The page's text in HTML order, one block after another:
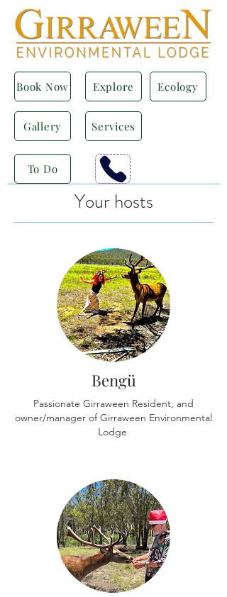
Book Now Explore Ecology
Gallery Services
To Do
Your hosts
Bengü
Passionate Girraween Resident, and
owner/manager of Girraween Environmental
Lodge